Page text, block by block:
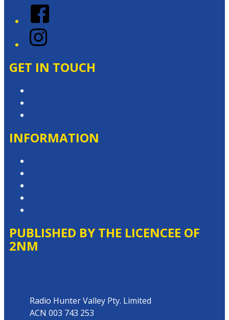
Facebook
Instagram
GET IN TOUCH
INFORMATION
PUBLISHED BY THE LICENCEE OF
2NM
Radio Hunter Valley Pty. Limited
ACN 003 743 253